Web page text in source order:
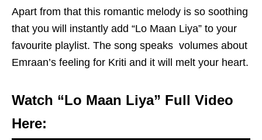
Apart from that this romantic melody is so soothing
that you will instantly add “Lo Maan Liya” to your
favourite playlist. The song speaks volumes about
Emraan’s feeling for Kriti and it will melt your heart.
Watch “Lo Maan Liya” Full Video
Here: